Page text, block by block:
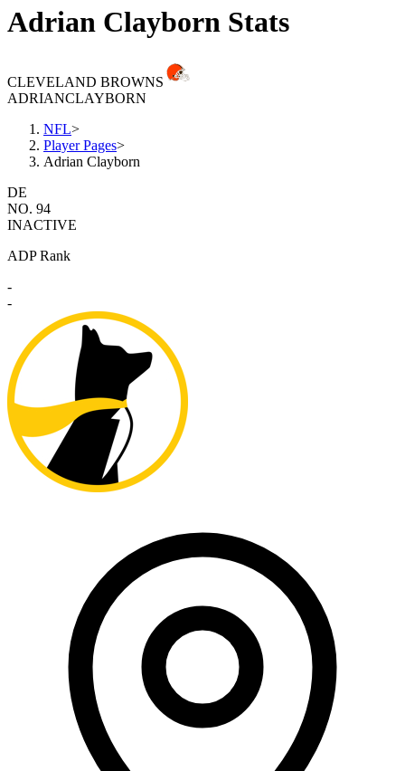
Adrian Clayborn Stats
CLEVELAND BROWNS
ADRIANCLAYBORN
NFL>
Player Pages>
Adrian Clayborn
DE
NO. 94
INACTIVE
ADP Rank
-
-